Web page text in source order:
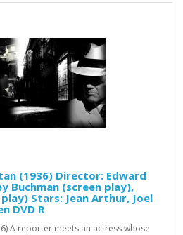
(1936) Director: Edward
Buchman (screen play),
Stars: Jean Arthur, Joel
DVD R
A reporter meets an actress whose